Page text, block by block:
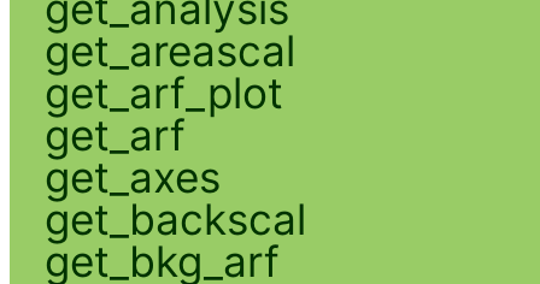
get_areascal
get_arf_plot
get_arf
get_axes
get_backscal
get_bkg_arf